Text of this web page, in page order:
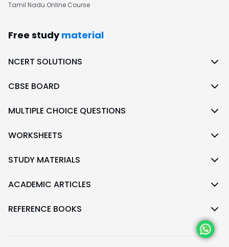
Tamil Nadu Online Course
Free study material
NCERT SOLUTIONS
CBSE BOARD
MULTIPLE CHOICE QUESTIONS
WORKSHEETS
STUDY MATERIALS
ACADEMIC ARTICLES
REFERENCE BOOKS